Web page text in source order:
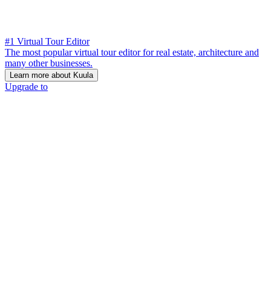
#1 Virtual Tour Editor
The most popular virtual tour editor for real estate, architecture and
many other businesses.
Learn more about Kuula
Upgrade to